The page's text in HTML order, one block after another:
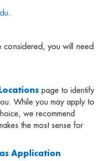
.
considered, you will need
page to identify
While you may apply to
we recommend
the most sense for
Application